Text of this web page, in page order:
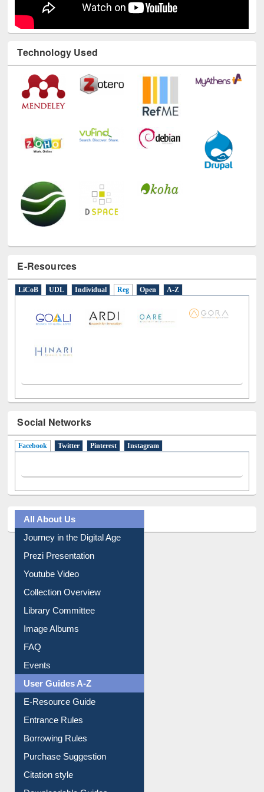
Technology Used
E-Resources
LiCoB UDL Individual Reg Open A-Z
Social Networks
Facebook(active tab)
Twitter Pinterest Instagram
All About Us
Journey in the Digital Age
Prezi Presentation
Youtube Video
Collection Overview
Library Committee
Image Albums
FAQ
Events
User Guides A-Z
E-Resource Guide
Entrance Rules
Borrowing Rules
Purchase Suggestion
Citation style